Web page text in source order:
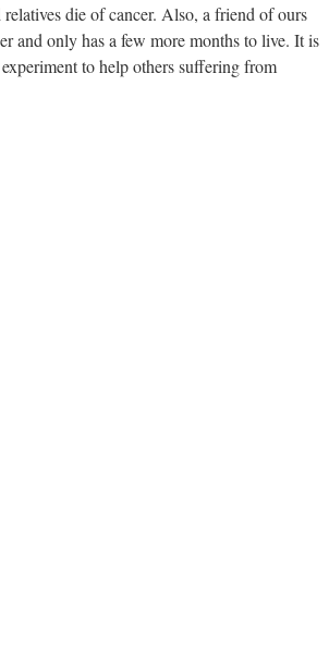
relatives die of cancer. Also, a friend of ours
and only has a few more months to live. It is
to help others suffering from